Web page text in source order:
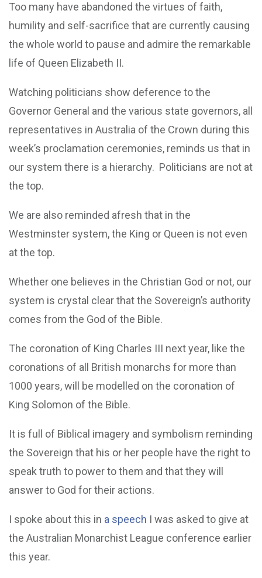
Too many have abandoned the virtues of faith,
humility and self-sacrifice that are currently causing
the whole world to pause and admire the remarkable
life of Queen Elizabeth II.
Watching politicians show deference to the
Governor General and the various state governors, all
representatives in Australia of the Crown during this
week’s proclamation ceremonies, reminds us that in
our system there is a hierarchy. Politicians are not at
the top.
We are also reminded afresh that in the
Westminster system, the King or Queen is not even
at the top.
Whether one believes in the Christian God or not, our
system is crystal clear that the Sovereign’s authority
comes from the God of the Bible.
The coronation of King Charles III next year, like the
coronations of all British monarchs for more than
1000 years, will be modelled on the coronation of
King Solomon of the Bible.
It is full of Biblical imagery and symbolism reminding
the Sovereign that his or her people have the right to
speak truth to power to them and that they will
answer to God for their actions.
I spoke about this in a speech I was asked to give at
the Australian Monarchist League conference earlier
this year.